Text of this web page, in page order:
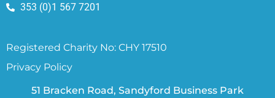
353 (0)1 567 7201
Registered Charity No: CHY 17510
Privacy Policy
51 Bracken Road, Sandyford Business Park